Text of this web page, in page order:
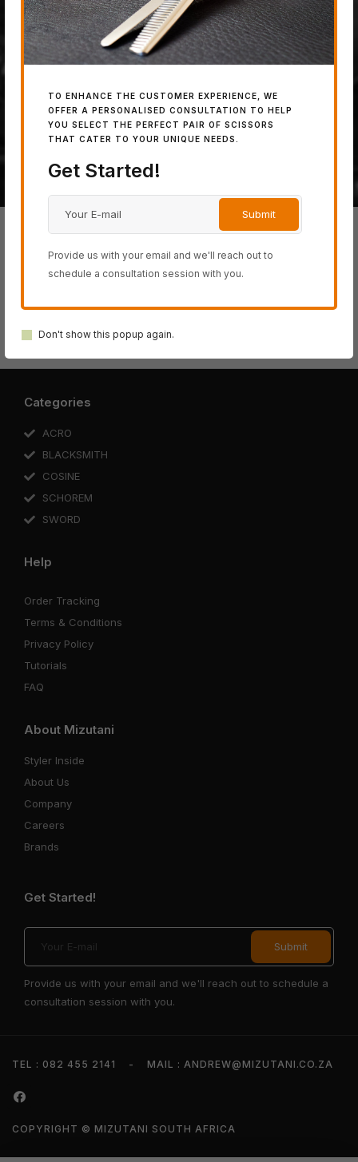
TO ENHANCE THE CUSTOMER EXPERIENCE, WE
OFFER A PERSONALISED CONSULTATION TO HELP
YOU SELECT THE PERFECT PAIR OF SCISSORS
THAT CATER TO YOUR UNIQUE NEEDS.
Get Started!
Provide us with your email and we'll reach out to
schedule a consultation session with you.
Don't show this popup again.
hair-cutting scissor
company on planet earth,
powerful 100% Japanese
steel.
SERIES
BLACK-
SERIES
SERIES
Categories
ACRO
BLACKSMITH
COSINE
SCHOREM
SWORD
Help
Order Tracking
Terms & Conditions
Privacy Policy
Tutorials
FAQ
About Mizutani
Styler Inside
About Us
Company
Careers
Brands
Get Started!
Provide us with your email and we'll reach out to schedule a
consultation session with you.
TEL : 082 455 2141 - MAIL : ANDREW@MIZUTANI.CO.ZA
COPYRIGHT © MIZUTANI SOUTH AFRICA